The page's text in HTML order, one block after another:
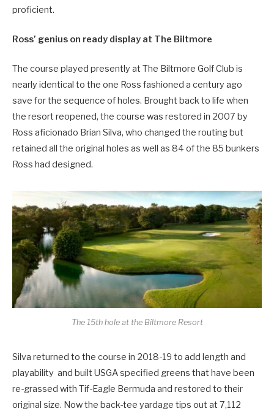
proficient.
Ross’ genius on ready display at The Biltmore
The course played presently at The Biltmore Golf Club is
nearly identical to the one Ross fashioned a century ago
save for the sequence of holes. Brought back to life when
the resort reopened, the course was restored in 2007 by
Ross aficionado Brian Silva, who changed the routing but
retained all the original holes as well as 84 of the 85 bunkers
Ross had designed.
The 15th hole at the Biltmore Resort
Silva returned to the course in 2018-19 to add length and
playability and built USGA specified greens that have been
re-grassed with Tif-Eagle Bermuda and restored to their
original size. Now the back-tee yardage tips out at 7,112